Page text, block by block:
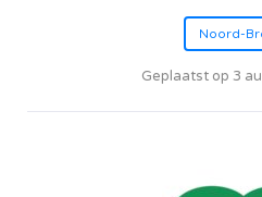
Noord-
Geplaatst op 3